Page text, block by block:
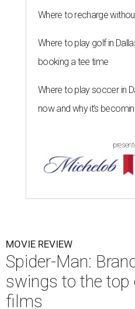
Where to recharge
Where to play golf in
booking a tee time
Where to play soccer in
now and why it’s
MOVIE REVIEW
Spider-Man:
swings to the top
films